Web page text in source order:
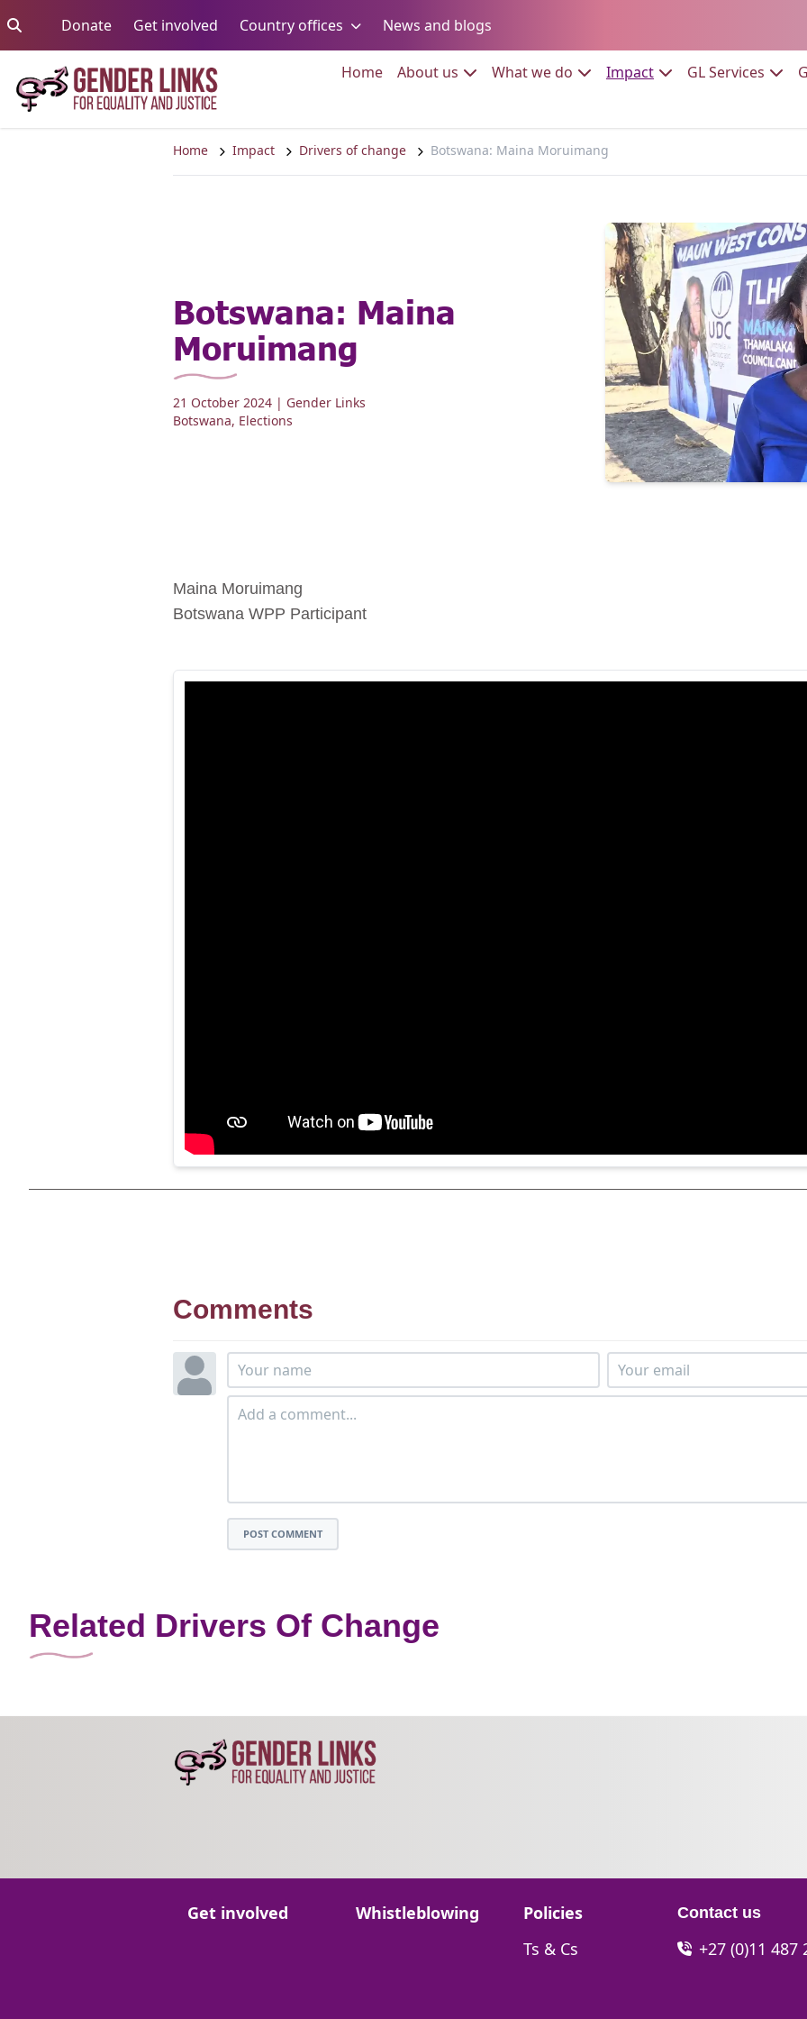
DonateGo to:Get involved Go to:Country offices Go to: News and blogs
HomeGo to:
About us Go to:What we do Go to:ImpactGo to:GL Services Go to:
Home Impact Drivers of change Botswana: Maina Moruimang
Botswana: Maina
Moruimang
21 October 2024 | Gender Links
Botswana, Elections
Maina Moruimang
Botswana WPP Participant
Comments
POST COMMENT
Related Drivers Of Change
Go to:
Get involved Go to:
Whistleblowing Go to:
Policies
Go to:
Ts & Cs
Contact us
+27 (0)11 487